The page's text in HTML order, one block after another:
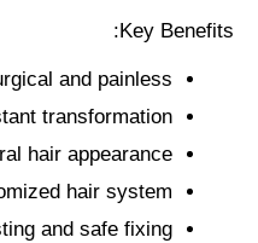
Key Benefits:
and painless
transformation
hair appearance
hair system
and safe fixing